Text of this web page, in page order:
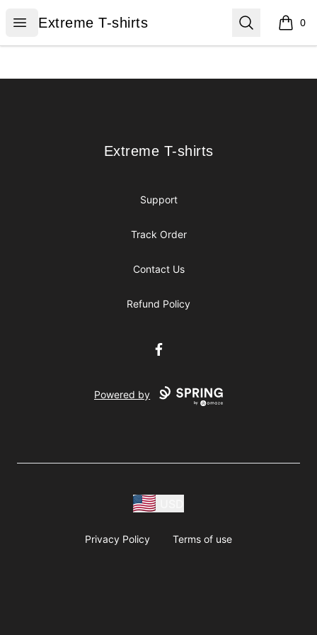
Open menu
Extreme T-shirts
Extreme T-shirts Search 0
items
Extreme T-shirts
Extreme T-shirts
Support
Track Order
Contact Us
Refund Policy
Facebook
Powered by
Privacy Policy Terms of use